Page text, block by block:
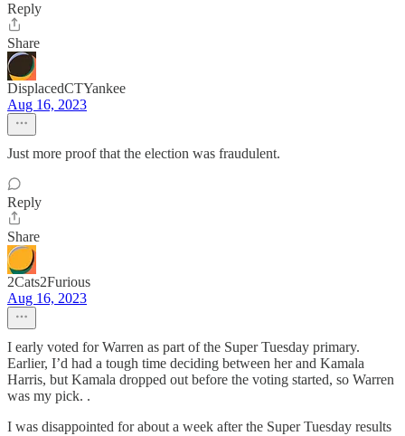
Reply
Share
DisplacedCTYankee
Aug 16, 2023
Just more proof that the election was fraudulent.
Reply
Share
2Cats2Furious
Aug 16, 2023
I early voted for Warren as part of the Super Tuesday primary.
Earlier, I’d had a tough time deciding between her and Kamala
Harris, but Kamala dropped out before the voting started, so Warren
was my pick. .
I was disappointed for about a week after the Super Tuesday results